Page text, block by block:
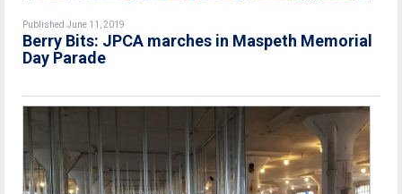
Published June 11, 2019
Berry Bits: JPCA marches in Maspeth Memorial
Day Parade